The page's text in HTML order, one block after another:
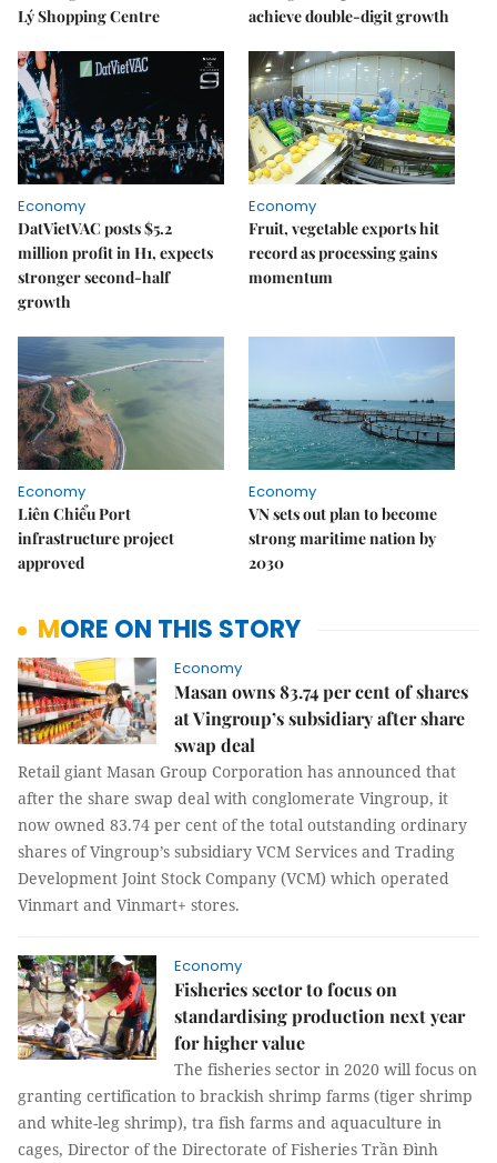
Lý Shopping Centre
achieve double-digit growth
Economy
DatVietVAC posts $5.2
million profit in H1, expects
stronger second-half
growth
Economy
Fruit, vegetable exports hit
record as processing gains
momentum
Economy
Liên Chiểu Port
infrastructure project
approved
Economy
VN sets out plan to become
strong maritime nation by
2030
MORE ON THIS STORY
Economy
Masan owns 83.74 per cent of shares
at Vingroup’s subsidiary after share
swap deal
Retail giant Masan Group Corporation has announced that
after the share swap deal with conglomerate Vingroup, it
now owned 83.74 per cent of the total outstanding ordinary
shares of Vingroup’s subsidiary VCM Services and Trading
Development Joint Stock Company (VCM) which operated
Vinmart and Vinmart+ stores.
Economy
Fisheries sector to focus on
standardising production next year
for higher value
The fisheries sector in 2020 will focus on
granting certification to brackish shrimp farms (tiger shrimp
and white-leg shrimp), tra fish farms and aquaculture in
cages, Director of the Directorate of Fisheries Trần Đình